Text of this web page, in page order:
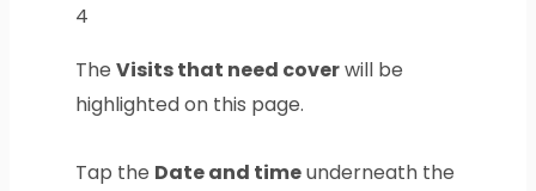
4
The Visits that need coverwill be
highlighted on this page.
Tap the Date and timeunderneath the